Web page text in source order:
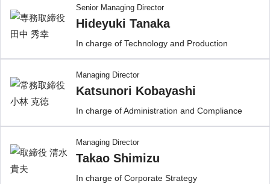
Senior Managing Director
Hideyuki Tanaka
In charge of Technology and Production
Managing Director
Katsunori Kobayashi
In charge of Administration and Compliance
Managing Director
Takao Shimizu
In charge of Corporate Strategy